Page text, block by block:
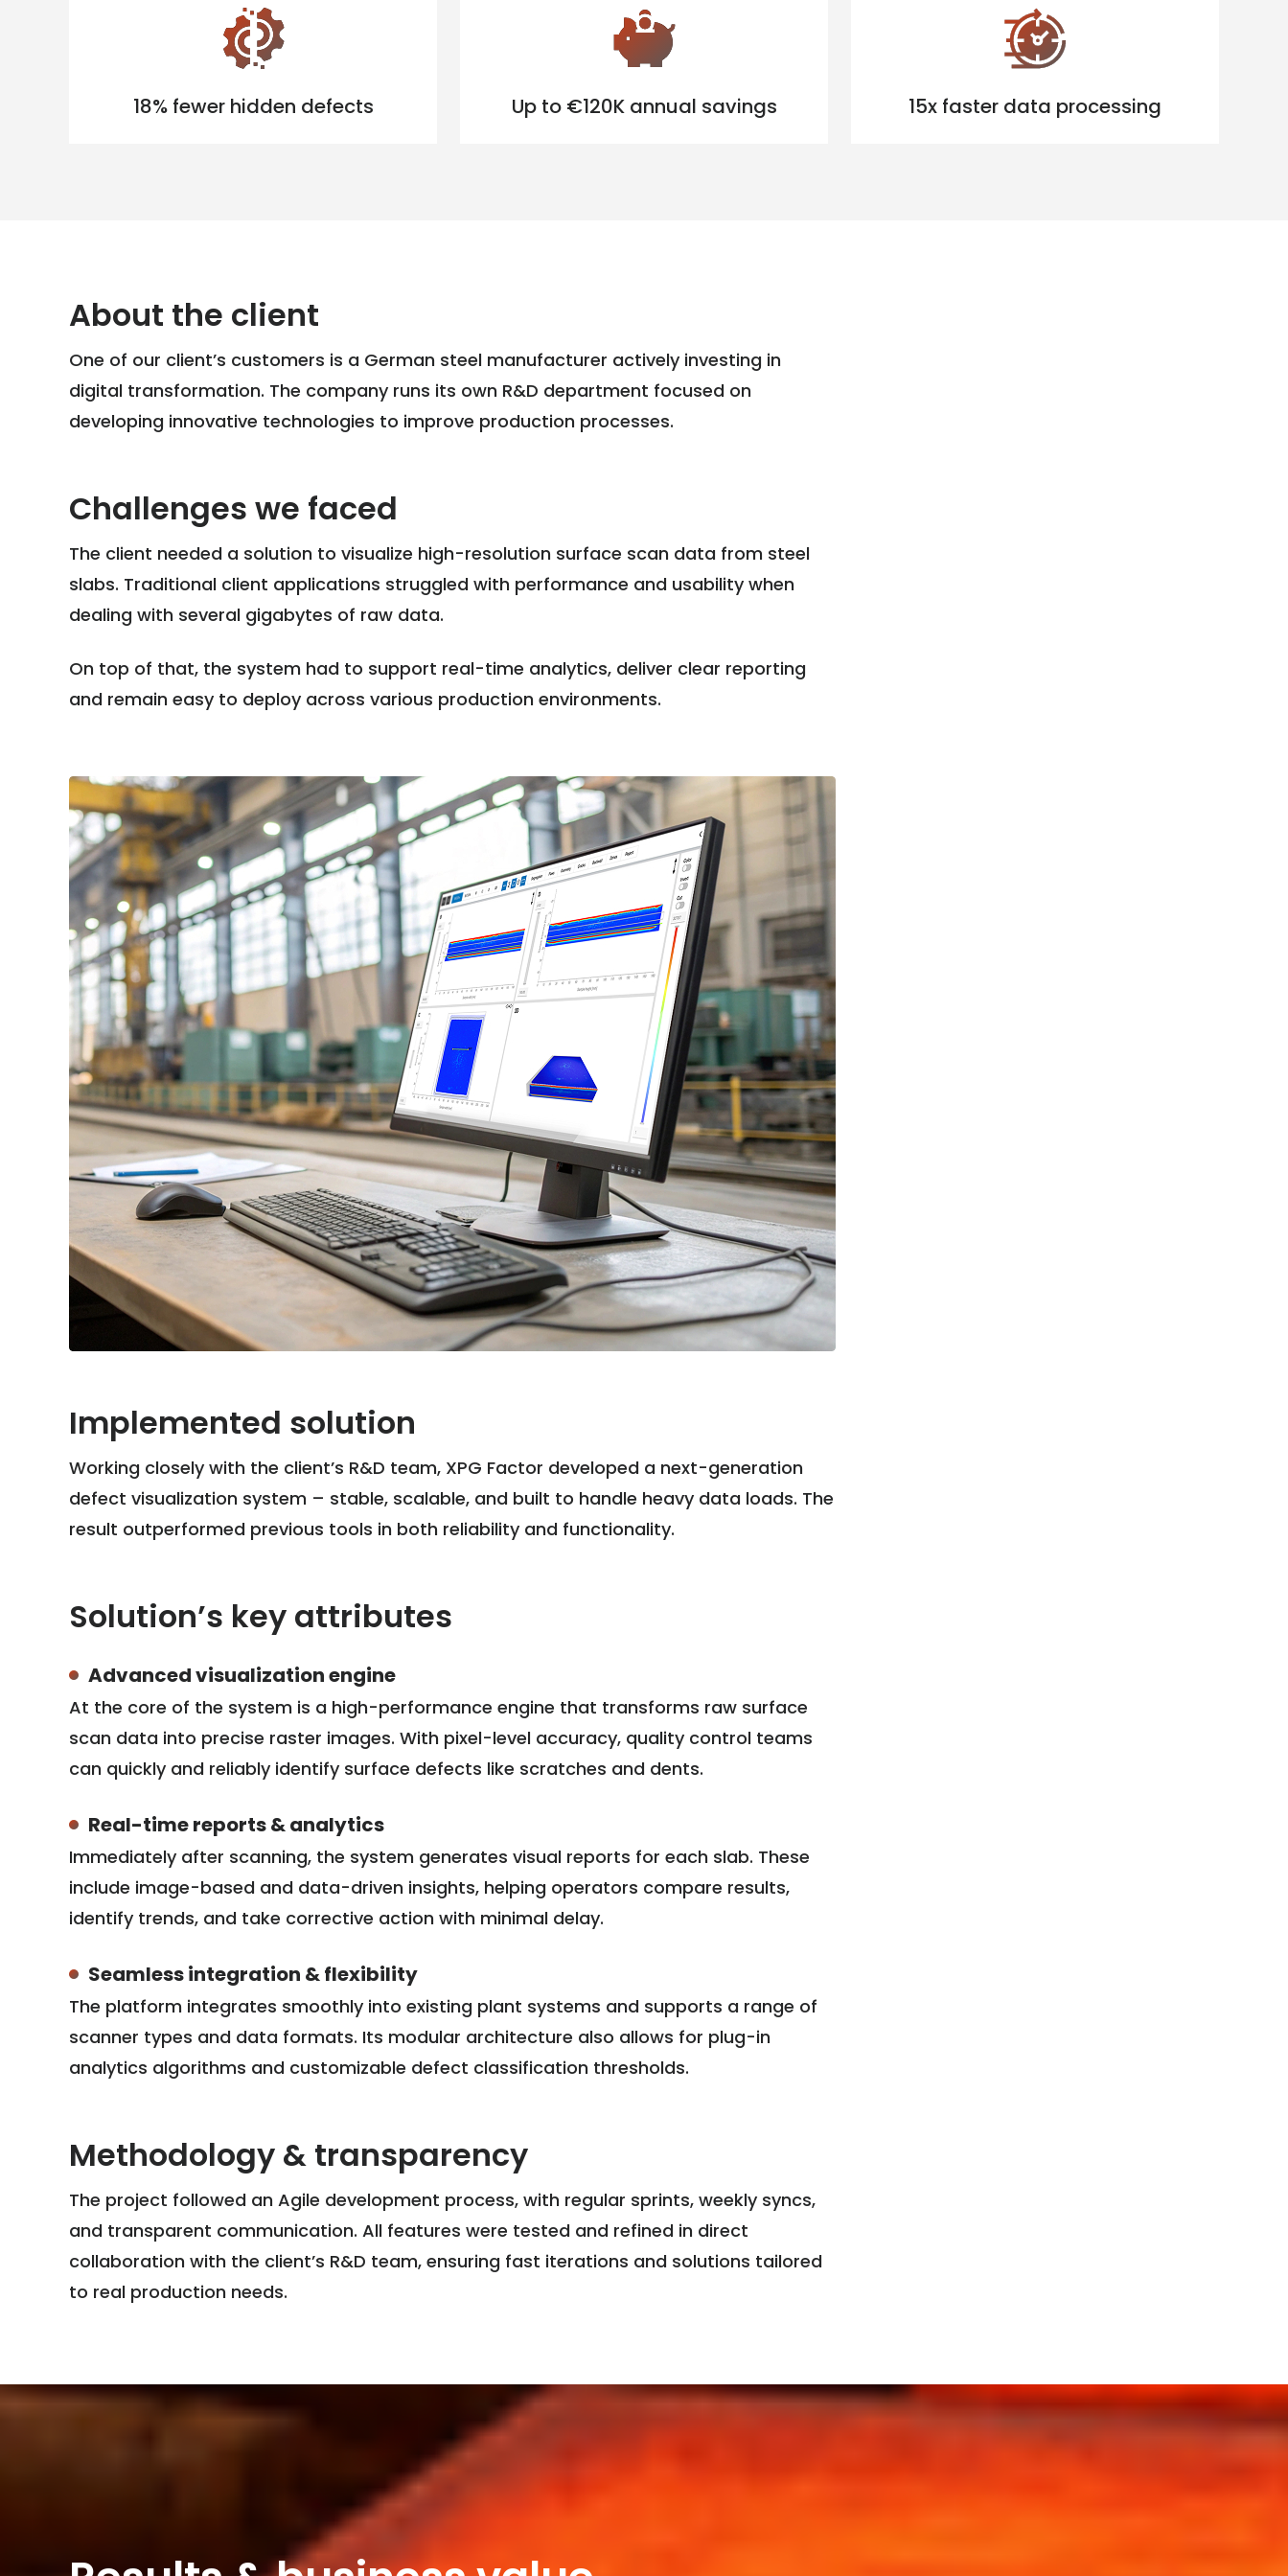
18% fewer hidden defects Up to €120K annual savings 15x faster data processing
About the client
One of our client’s customers is a German steel manufacturer actively investing in
digital transformation. The company runs its own R&D department focused on
developing innovative technologies to improve production processes.
Challenges we faced
The client needed a solution to visualize high-resolution surface scan data from steel
slabs. Traditional client applications struggled with performance and usability when
dealing with several gigabytes of raw data.
On top of that, the system had to support real-time analytics, deliver clear reporting
and remain easy to deploy across various production environments.
Implemented solution
Working closely with the client’s R&D team, XPG Factor developed a next-generation
defect visualization system – stable, scalable, and built to handle heavy data loads. The
result outperformed previous tools in both reliability and functionality.
Solution’s key attributes
Advanced visualization engine
At the core of the system is a high-performance engine that transforms raw surface
scan data into precise raster images. With pixel-level accuracy, quality control teams
can quickly and reliably identify surface defects like scratches and dents.
Real-time reports & analytics
Immediately after scanning, the system generates visual reports for each slab. These
include image-based and data-driven insights, helping operators compare results,
identify trends, and take corrective action with minimal delay.
Seamless integration & flexibility
The platform integrates smoothly into existing plant systems and supports a range of
scanner types and data formats. Its modular architecture also allows for plug-in
analytics algorithms and customizable defect classification thresholds.
Methodology & transparency
The project followed an Agile development process, with regular sprints, weekly syncs,
and transparent communication. All features were tested and refined in direct
collaboration with the client’s R&D team, ensuring fast iterations and solutions tailored
to real production needs.